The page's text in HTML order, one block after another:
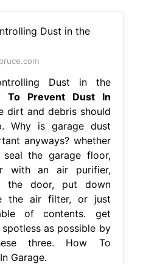
Dust in the
To Prevent Dust In
dirt and debris should
Why is garage dust
anyways? whether
the garage floor,
with an air purifier,
the door, put down
the air filter, or just
of contents. get
as possible by
three. How To
Garage.